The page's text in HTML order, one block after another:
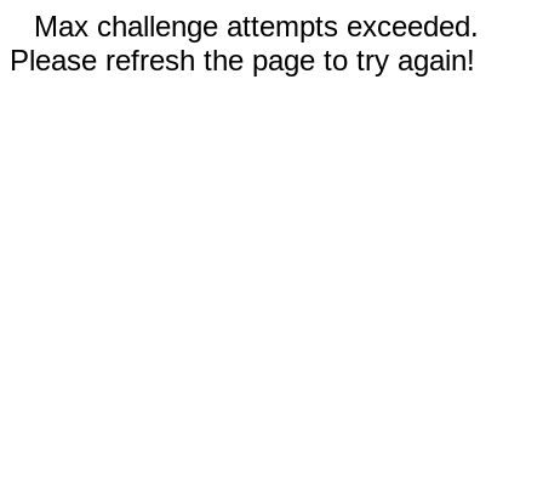
Max challenge attempts exceeded.
Please refresh the page to try again!